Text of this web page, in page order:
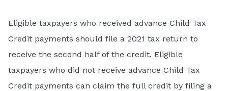
Eligible taxpayers who received advance Child Tax
Credit payments should file a 2021 tax return to
receive the second half of the credit. Eligible
taxpayers who did not receive advance Child Tax
Credit payments can claim the full credit by filing a